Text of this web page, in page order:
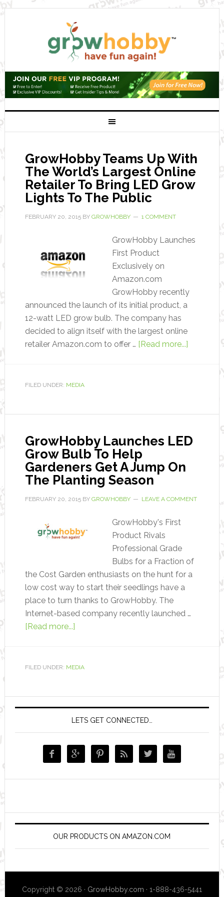
GrowHobby Teams Up With
The World’s Largest Online
Retailer To Bring LED Grow
Lights To The Public
FEBRUARY 20, 2015BY GROWHOBBY 1 COMMENT
GrowHobby Launches
First Product
Exclusively on
Amazon.com
GrowHobby recently
announced the launch of its initial product, a
12-watt LED grow bulb. The company has
decided to align itself with the largest online
retailer Amazon.com to offer … [Read more...]
FILED UNDER: MEDIA
GrowHobby Launches LED
Grow Bulb To Help
Gardeners Get A Jump On
The Planting Season
FEBRUARY 20, 2015BY GROWHOBBY LEAVE A COMMENT
GrowHobby's First
Product Rivals
Professional Grade
Bulbs for a Fraction of
the Cost Garden enthusiasts on the hunt for a
low cost way to start their seedlings have a
place to turn thanks to GrowHobby. The
Internet-based company recently launched …
[Read more...]
FILED UNDER: MEDIA
LETS GET CONNECTED…
     
OUR PRODUCTS ON AMAZON.COM
Copyright © 2026 · GrowHobby.com · 1-888-436-5441